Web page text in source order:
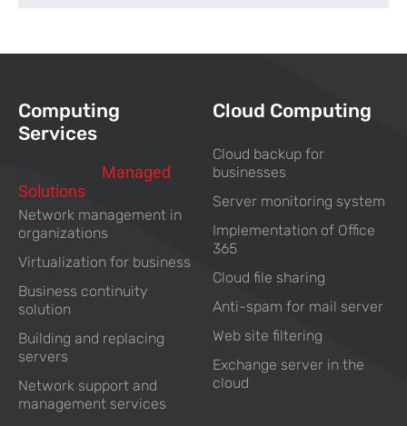
Computing
Services
Managed
Solutions
Network management in
organizations
Virtualization for business
Business continuity
solution
Building and replacing
servers
Network support and
management services
Cloud Computing
Cloud backup for
businesses
Server monitoring system
Implementation of Office
365
Cloud file sharing
Anti-spam for mail server
Web site filtering
Exchange server in the
cloud